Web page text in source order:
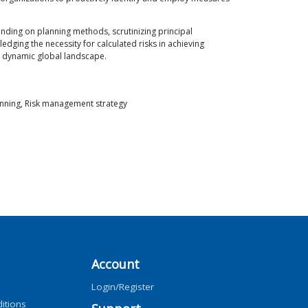
on planning methods, scrutinizing principal
the necessity for calculated risks in achieving
global landscape.
Risk management strategy
Account
Login/Register